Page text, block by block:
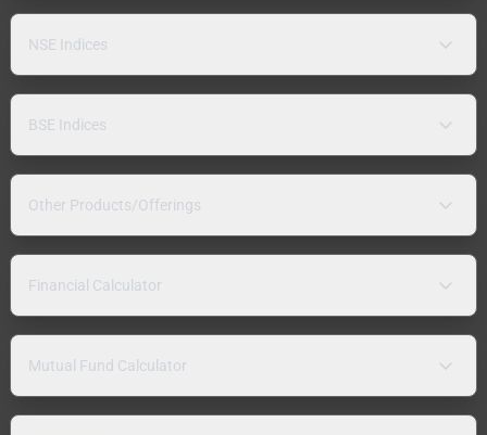
NSE Indices
BSE Indices
Other Products/Offerings
Financial Calculator
Mutual Fund Calculator